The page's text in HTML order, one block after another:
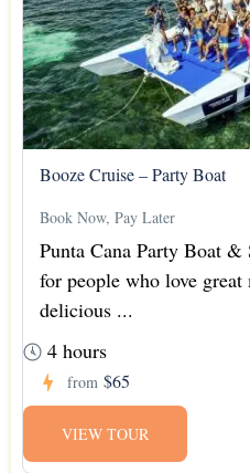
Booze Cruise – Party Boat
Book Now, Pay Later
Punta Cana Party Boat
for people who love
delicious ...
4 hours
from $65
VIEW TOUR